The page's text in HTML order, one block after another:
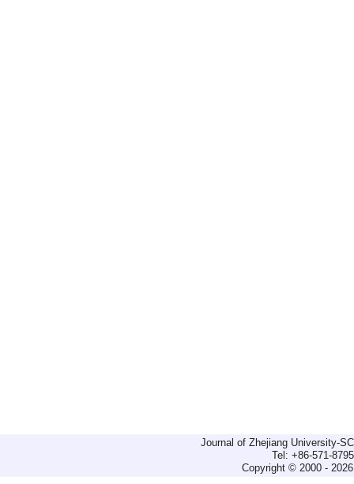
Journal of Zhejiang University-
Tel: +86-571-
Copyright © 2000 -